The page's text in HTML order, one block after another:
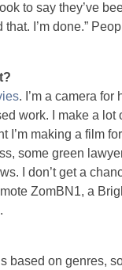
to say they’ve
that. I’m done.”
. I’m a camera
work. I make a
I’m making a film
some green
I don’t get a
ZomBN1, a
based on genres,